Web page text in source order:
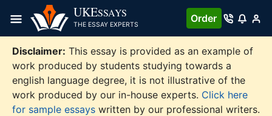
content
UKESSAYS
THE ESSAY EXPERTS
Order
Disclaimer: This essay is provided as an example of
work produced by students studying towards a
english language degree, it is not illustrative of the
work produced by our in-house experts. Click here
for sample essays written by our professional writers.